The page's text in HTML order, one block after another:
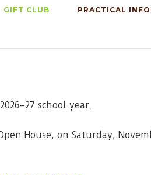
GIFT CLUB PRACTICAL
school year.
House, on Saturday,